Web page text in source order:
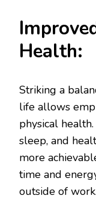
Health:
Striking a
life allows
physical
sleep, and
more
time and
outside of work.